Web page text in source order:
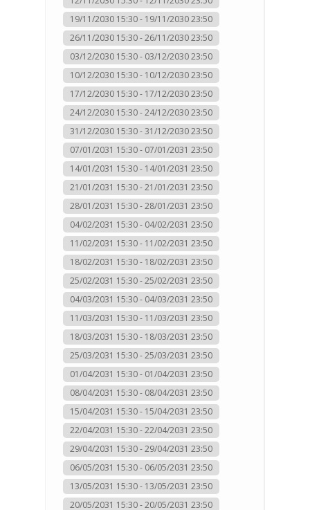
19/11/2030 15:30 - 19/11/2030 23:50
26/11/2030 15:30 - 26/11/2030 23:50
03/12/2030 15:30 - 03/12/2030 23:50
10/12/2030 15:30 - 10/12/2030 23:50
17/12/2030 15:30 - 17/12/2030 23:50
24/12/2030 15:30 - 24/12/2030 23:50
31/12/2030 15:30 - 31/12/2030 23:50
07/01/2031 15:30 - 07/01/2031 23:50
14/01/2031 15:30 - 14/01/2031 23:50
21/01/2031 15:30 - 21/01/2031 23:50
28/01/2031 15:30 - 28/01/2031 23:50
04/02/2031 15:30 - 04/02/2031 23:50
11/02/2031 15:30 - 11/02/2031 23:50
18/02/2031 15:30 - 18/02/2031 23:50
25/02/2031 15:30 - 25/02/2031 23:50
04/03/2031 15:30 - 04/03/2031 23:50
11/03/2031 15:30 - 11/03/2031 23:50
18/03/2031 15:30 - 18/03/2031 23:50
25/03/2031 15:30 - 25/03/2031 23:50
01/04/2031 15:30 - 01/04/2031 23:50
08/04/2031 15:30 - 08/04/2031 23:50
15/04/2031 15:30 - 15/04/2031 23:50
22/04/2031 15:30 - 22/04/2031 23:50
29/04/2031 15:30 - 29/04/2031 23:50
06/05/2031 15:30 - 06/05/2031 23:50
13/05/2031 15:30 - 13/05/2031 23:50
20/05/2031 15:30 - 20/05/2031 23:50